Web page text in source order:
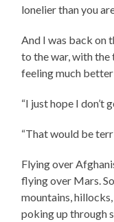
lonelier than you
And I was back on
to the war, with the
feeling much
“I just hope I don’t
“That would be
Flying over
flying over Mars.
mountains,
poking up through